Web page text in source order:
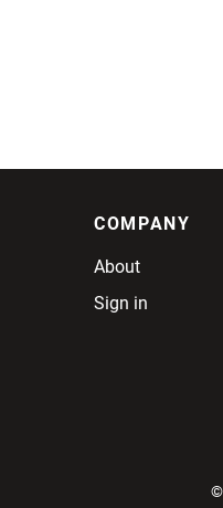
COMPANY
About
Sign in
©